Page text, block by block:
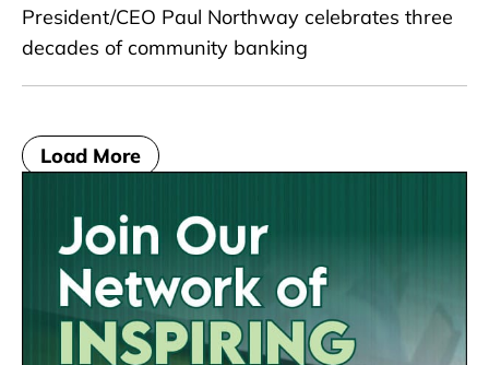
President/CEO Paul Northway celebrates three
decades of community banking
Load More